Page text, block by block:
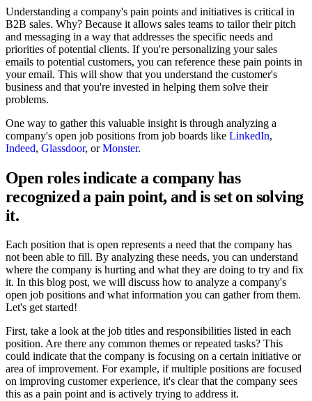
Understanding a company's pain points and initiatives is critical in
B2B sales. Why? Because it allows sales teams to tailor their pitch
and messaging in a way that addresses the specific needs and
priorities of potential clients. If you're personalizing your sales
emails to potential customers, you can reference these pain points in
your email. This will show that you understand the customer's
business and that you're invested in helping them solve their
problems.
One way to gather this valuable insight is through analyzing a
company's open job positions from job boards like LinkedIn,
Indeed, Glassdoor, orMonster.
Open roles indicate a company has
recognized a pain point, and is set on solving
it.
Each position that is open represents a need that the company has
not been able to fill. By analyzing these needs, you can understand
where the company is hurting and what they are doing to try and fix
it. In this blog post, we will discuss how to analyze a company's
open job positions and what information you can gather from them.
Let's get started!
First, take a look at the job titles and responsibilities listed in each
position. Are there any common themes or repeated tasks? This
could indicate that the company is focusing on a certain initiative or
area of improvement. For example, if multiple positions are focused
on improving customer experience, it's clear that the company sees
this as a pain point and is actively trying to address it.